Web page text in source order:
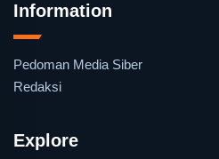
Information
Pedoman Media Siber
Redaksi
Explore